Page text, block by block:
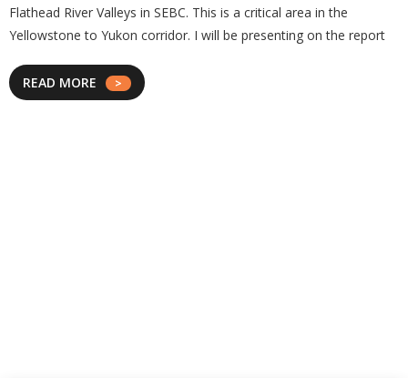
Flathead River Valleys in SEBC. This is a critical area in the
Yellowstone to Yukon corridor. I will be presenting on the report
READ MORE